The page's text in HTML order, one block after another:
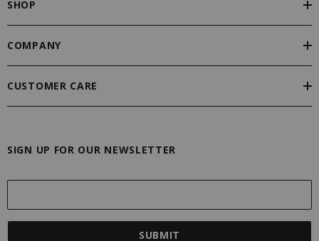
SHOP
COMPANY
CUSTOMER CARE
SIGN UP FOR OUR NEWSLETTER
E